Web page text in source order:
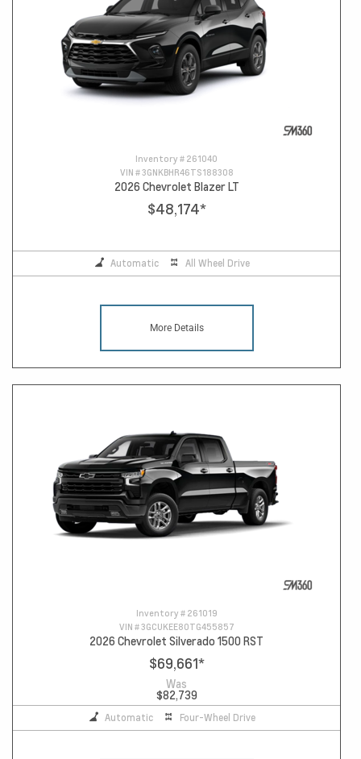
Inventory # 261040
VIN #3GNKBHR46TS188308
2026 Chevrolet Blazer LT
$48,174*
Automatic All Wheel Drive
More Details
Inventory # 261019
VIN #3GCUKEE80TG455857
2026 Chevrolet Silverado 1500 RST
$69,661*
Was
$82,739
Automatic Four-Wheel Drive